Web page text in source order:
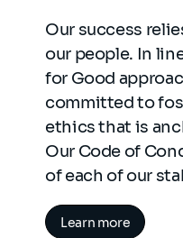
Our success
our people. In
for Good
committed to
ethics that is
Our Code of
of each of our
Learn more